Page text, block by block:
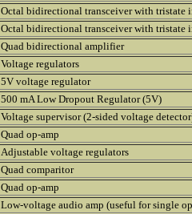
Octal bidirectional transceiver with tristate
Octal bidirectional transceiver with tristate
Quad bidirectional amplifier
Voltage regulators
5V voltage regulator
500 mA Low Dropout Regulator (5V)
Voltage supervisor (2-sided voltage
Quad op-amp
Adjustable voltage regulators
Quad comparitor
Quad op-amp
Low-voltage audio amp (useful for single